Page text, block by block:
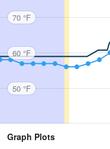
70 °F
60 °F
50 °F
Graph Plots